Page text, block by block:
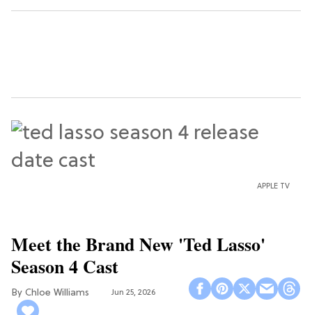
APPLE TV
Meet the Brand New 'Ted Lasso'
Season 4 Cast
Chloe Williams​ Jun 25, 2026